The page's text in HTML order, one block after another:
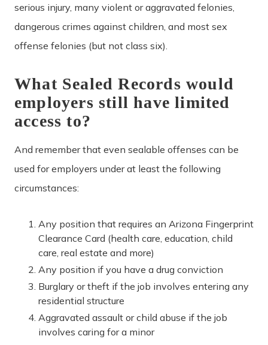
serious injury, many violent or aggravated felonies,
dangerous crimes against children, and most sex
offense felonies (but not class six).
What Sealed Records would
employers still have limited
access to?
And remember that even sealable offenses can be
used for employers under at least the following
circumstances:
Any position that requires an Arizona Fingerprint
Clearance Card (health care, education, child
care, real estate and more)
Any position if you have a drug conviction
Burglary or theft if the job involves entering any
residential structure
Aggravated assault or child abuse if the job
involves caring for a minor